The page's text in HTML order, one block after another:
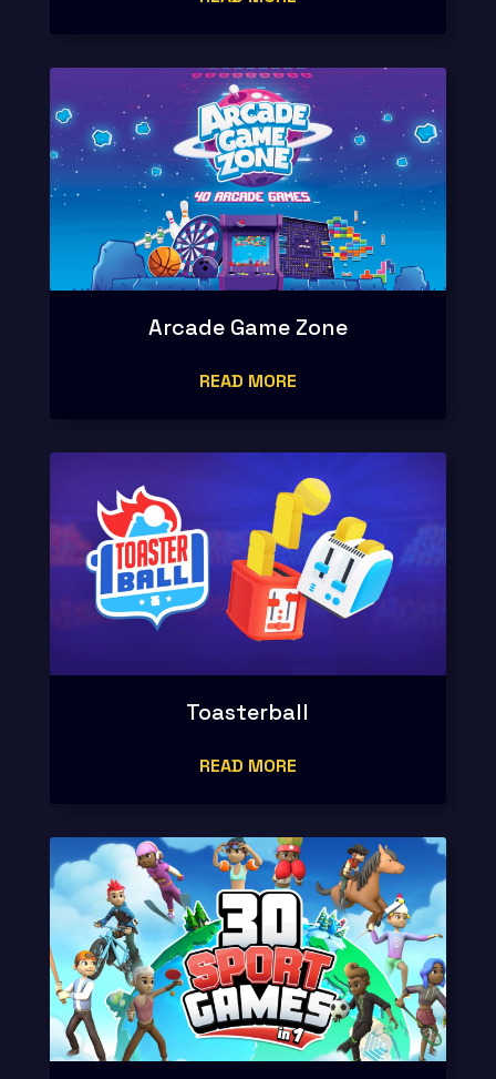
Arcade Game Zone
READ MORE
Toasterball
READ MORE